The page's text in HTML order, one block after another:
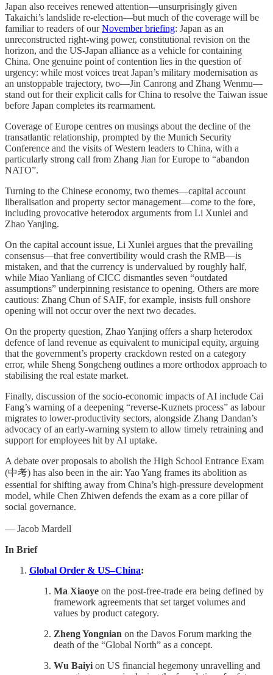
Japan also receives renewed attention—unsurprisingly given
Takaichi’s landslide re-election—but much of the coverage will be
familiar to readers of ourNovember briefing: Japan as an
unreconstructed right-wing power, constitutional revision on the
horizon, and the US-Japan alliance as a vehicle for containing
China. One genuine point of contention lies in the question of
urgency: while most voices treat Japan’s military modernisation as
an unstoppable trajectory, two—Jin Canrong and Zhang Wenmu—
stand out for their explicit calls for China to resolve the Taiwan issue
before Japan completes its rearmament.
Coverage of Europe centres on musings about the decline of the
transatlantic relationship, prompted by the Munich Security
Conference and the visits of Western leaders to China, with a
particularly strong call from Zhang Jian for Europe to “abandon
NATO”.
Turning to the Chinese economy, two themes—capital account
liberalisation and property sector management—come to the fore,
including provocative heterodox arguments from Li Xunlei and
Zhao Yanjing.
On the capital account issue, Li Xunlei argues that the prevailing
consensus—that free convertibility would crash the RMB—is
mistaken, and that the currency is undervalued by roughly half,
while Miao Yanliang of CICC dismantles seven “outdated
assumptions” underpinning resistance to opening. Others are more
cautious: Zhang Chun of SAIF, for example, insists full onshore
opening will not occur over the next two decades.
On the property question, Zhao Yanjing offers a sharp heterodox
defence of land revenue as equivalent to municipal equity, arguing
that the government’s property crackdown rested on a category
error, while Sheng Songcheng outlines a more orthodox approach to
stabilising the real estate market.
Finally, discussion of the socio-economic impacts of AI include Cai
Fang’s warning of a deepening “reverse-Kuznets process” as labour
migrates to lower-productivity sectors, alongside Zhang Dandan’s
advocacy of an early-warning system to allow timely retraining and
support for employees hit by AI uptake.
A debate over proposals to abolish the High School Entrance Exam
(中考) has also been in the air: Yao Yang frames its abolition as
essential for shifting away from China’s high-pressure development
model, while Chen Zhiwen defends the exam as a core pillar of
social governance.
— Jacob Mardell
In Brief
Global Order & US–China:
Ma Xiaoye on the post-free-trade era being defined by
framework agreements that set target volumes and
values by product category.
Zheng Yongnian on the Davos Forum marking the
death of the “Global North” as a concept.
Wu Baiyi on US financial hegemony unravelling and